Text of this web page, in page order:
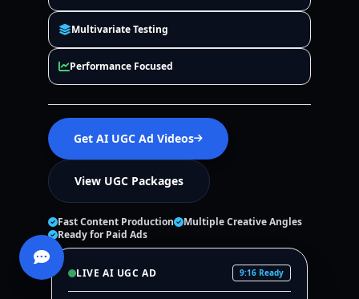
Multivariate Testing
Performance Focused
Get AI UGC Ad Videos
View UGC Packages
Fast Content Production
Multiple Creative Angles
Ready for Paid Ads
LIVE AI UGC AD 9:16 Ready